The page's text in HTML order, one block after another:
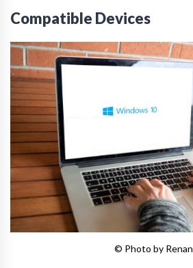
Compatible Devices
© Photo by Renan